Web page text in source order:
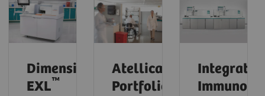
Dimension
EXL™
Atellica
Portfolio
Integrated